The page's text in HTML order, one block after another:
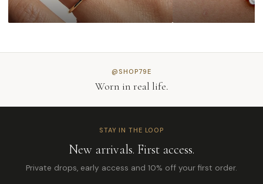
@SHOP79E
Worn in real life.
STAY IN THE LOOP
New arrivals. First access.
Private drops, early access and 10% off your first order.